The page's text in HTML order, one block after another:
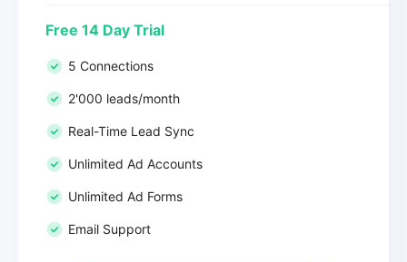
Free 14 Day Trial
5 Connections
2'000 leads/month
Real-Time Lead Sync
Unlimited Ad Accounts
Unlimited Ad Forms
Email Support